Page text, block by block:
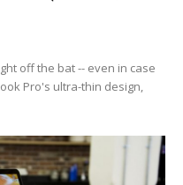
off the bat -- even in case
Pro's ultra-thin design,